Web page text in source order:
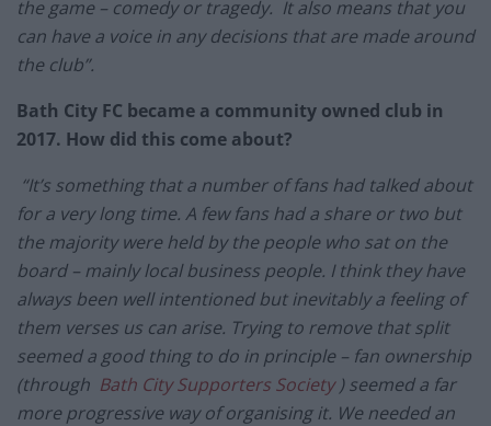
the game – comedy or tragedy. It also means that you
can have a voice in any decisions that are made around
the club”.
Bath City FC became a community owned club in
2017. How did this come about?
“It’s something that a number of fans had talked about
for a very long time. A few fans had a share or two but
the majority were held by the people who sat on the
board – mainly local business people. I think they have
always been well intentioned but inevitably a feeling of
them verses us can arise. Trying to remove that split
seemed a good thing to do in principle – fan ownership
(through Bath City Supporters Society) seemed a far
more progressive way of organising it. We needed an